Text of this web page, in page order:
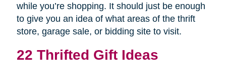
while you’re shopping. It should just be enough
to give you an idea of what areas of the thrift
store, garage sale, or bidding site to visit.
22 Thrifted Gift Ideas